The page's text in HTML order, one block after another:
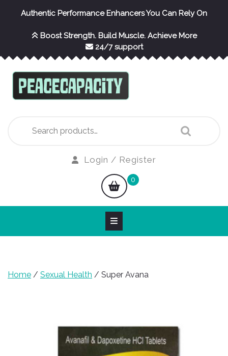
Authentic Performance Enhancers You Can Rely On
Boost Strength. Build Muscle. Achieve More
24/7 support
for:
Login / Register
shopping
cart
0
Home / Sexual Health / Super Avana